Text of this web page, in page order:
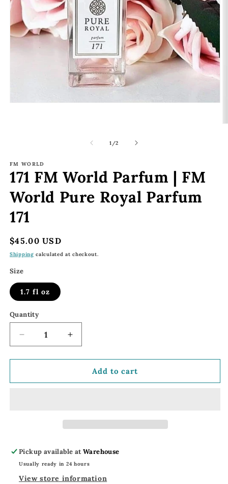
1/of
2
FM WORLD
171 FM World Parfum | FM
World Pure Royal Parfum
171
Regular
price
$45.00 USD
Shipping calculated at checkout.
Size
1.7 fl oz
Quantity
Decrease
quantity
for
FM
Royal
Parfum
171
Increase
quantity
for
FM
Royal
Parfum
171
Add to cart
Pickup available atWarehouse
Usually ready in 24 hours
View store information